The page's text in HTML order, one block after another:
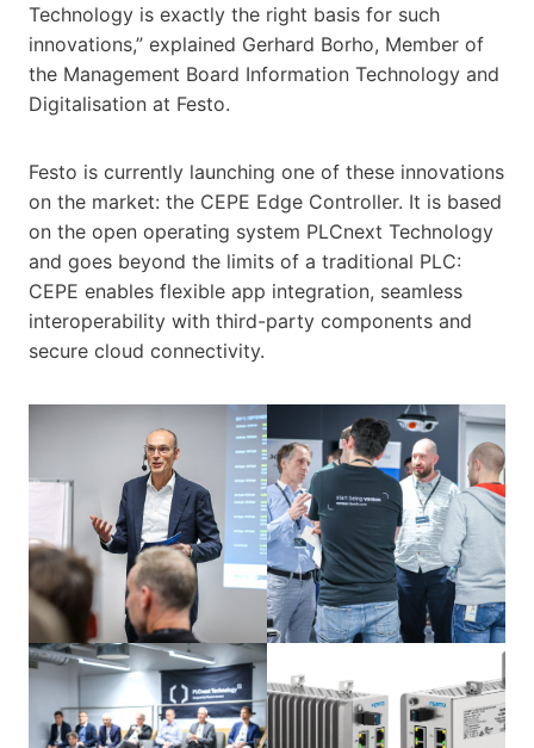
Technology is exactly the right basis for such
innovations,” explained Gerhard Borho, Member of
the Management Board Information Technology and
Digitalisation at Festo.
Festo is currently launching one of these innovations
on the market: the CEPE Edge Controller. It is based
on the open operating system PLCnext Technology
and goes beyond the limits of a traditional PLC:
CEPE enables flexible app integration, seamless
interoperability with third-party components and
secure cloud connectivity.